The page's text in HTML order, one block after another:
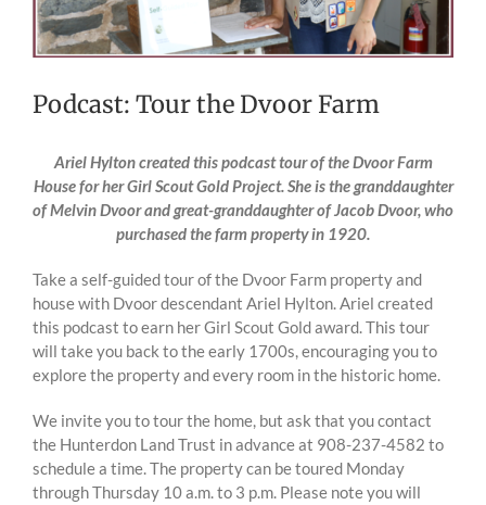
Podcast: Tour the Dvoor Farm
Ariel Hylton created this podcast tour of the Dvoor Farm
House for her Girl Scout Gold Project. She is the granddaughter
of Melvin Dvoor and great-granddaughter of Jacob Dvoor, who
purchased the farm property in 1920.
Take a self-guided tour of the Dvoor Farm property and
house with Dvoor descendant Ariel Hylton. Ariel created
this podcast to earn her Girl Scout Gold award. This tour
will take you back to the early 1700s, encouraging you to
explore the property and every room in the historic home.
We invite you to tour the home, but ask that you contact
the Hunterdon Land Trust in advance at 908-237-4582 to
schedule a time. The property can be toured Monday
through Thursday 10 a.m. to 3 p.m. Please note you will